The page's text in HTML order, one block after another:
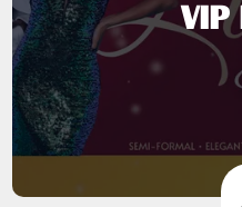
VIP